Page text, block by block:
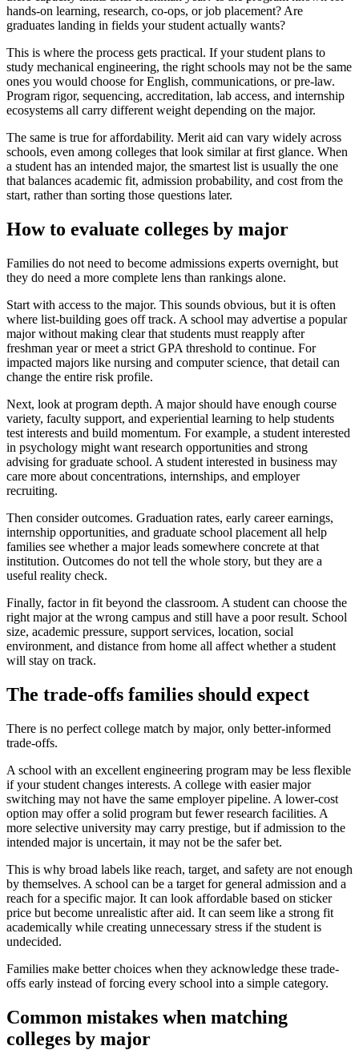
hands-on learning, research, co-ops, or job placement? Are
graduates landing in fields your student actually wants?
This is where the process gets practical. If your student plans to
study mechanical engineering, the right schools may not be the same
ones you would choose for English, communications, or pre-law.
Program rigor, sequencing, accreditation, lab access, and internship
ecosystems all carry different weight depending on the major.
The same is true for affordability. Merit aid can vary widely across
schools, even among colleges that look similar at first glance. When
a student has an intended major, the smartest list is usually the one
that balances academic fit, admission probability, and cost from the
start, rather than sorting those questions later.
How to evaluate colleges by major
Families do not need to become admissions experts overnight, but
they do need a more complete lens than rankings alone.
Start with access to the major. This sounds obvious, but it is often
where list-building goes off track. A school may advertise a popular
major without making clear that students must reapply after
freshman year or meet a strict GPA threshold to continue. For
impacted majors like nursing and computer science, that detail can
change the entire risk profile.
Next, look at program depth. A major should have enough course
variety, faculty support, and experiential learning to help students
test interests and build momentum. For example, a student interested
in psychology might want research opportunities and strong
advising for graduate school. A student interested in business may
care more about concentrations, internships, and employer
recruiting.
Then consider outcomes. Graduation rates, early career earnings,
internship opportunities, and graduate school placement all help
families see whether a major leads somewhere concrete at that
institution. Outcomes do not tell the whole story, but they are a
useful reality check.
Finally, factor in fit beyond the classroom. A student can choose the
right major at the wrong campus and still have a poor result. School
size, academic pressure, support services, location, social
environment, and distance from home all affect whether a student
will stay on track.
The trade-offs families should expect
There is no perfect college match by major, only better-informed
trade-offs.
A school with an excellent engineering program may be less flexible
if your student changes interests. A college with easier major
switching may not have the same employer pipeline. A lower-cost
option may offer a solid program but fewer research facilities. A
more selective university may carry prestige, but if admission to the
intended major is uncertain, it may not be the safer bet.
This is why broad labels like reach, target, and safety are not enough
by themselves. A school can be a target for general admission and a
reach for a specific major. It can look affordable based on sticker
price but become unrealistic after aid. It can seem like a strong fit
academically while creating unnecessary stress if the student is
undecided.
Families make better choices when they acknowledge these trade-
offs early instead of forcing every school into a simple category.
Common mistakes when matching
colleges by major